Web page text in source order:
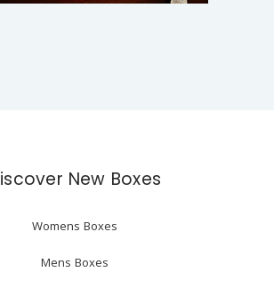
New Boxes
Womens Boxes
Mens Boxes